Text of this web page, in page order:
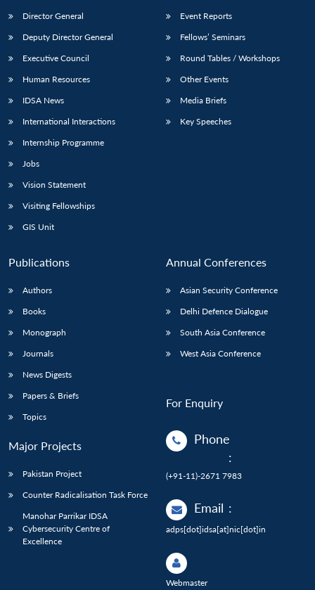
LIBRARY
Open
NEWS
Open
Publications
Open
Membership
Director General
Deputy Director General
Executive Council
Human Resources
IDSA News
International Interactions
Internship Programme
Jobs
Vision Statement
Visiting Fellowships
GIS Unit
Event Reports
Fellows’ Seminars
Round Tables / Workshops
Other Events
Media Briefs
Key Speeches
Publications
Authors
Books
Monograph
Journals
News Digests
Papers & Briefs
Topics
Major Projects
Pakistan Project
Counter Radicalisation Task Force
Manohar Parrikar IDSA
Cybersecurity Centre of
Excellence
Annual Conferences
Asian Security Conference
Delhi Defence Dialogue
South Asia Conference
West Asia Conference
For Enquiry
Phone
:
(+91-11)-2671 7983
Email :
adps[dot]idsa[at]nic[dot]in
Webmaster